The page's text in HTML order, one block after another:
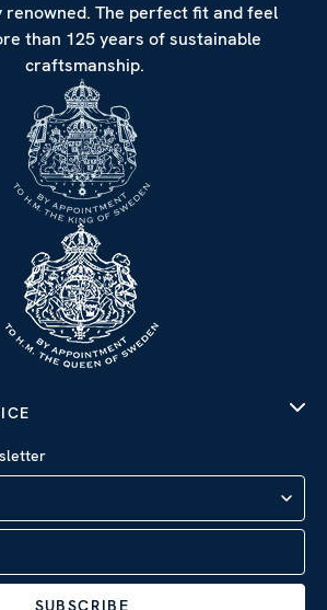
The perfect fit and feel
than 125 years of sustainable
craftsmanship.
SUBSCRIBE